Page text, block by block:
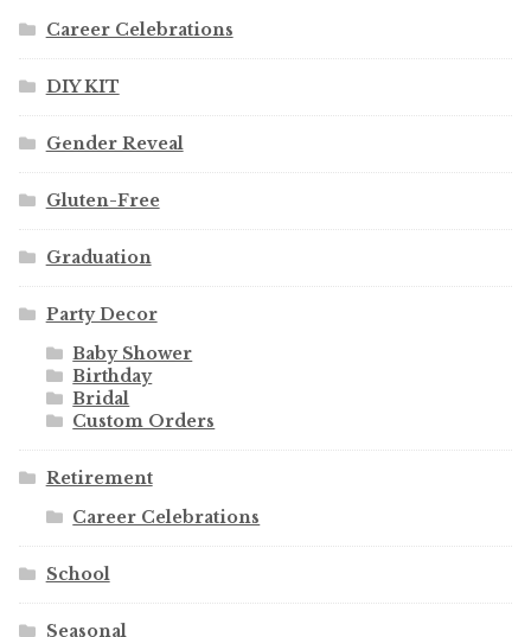
Career Celebrations
DIY KIT
Gender Reveal
Gluten-Free
Graduation
Party Decor
Baby Shower
Birthday
Bridal
Custom Orders
Retirement
Career Celebrations
School
Seasonal